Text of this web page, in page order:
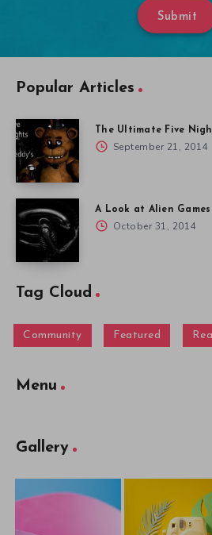
Submit
Popular Articles
The Ultimate Five
September 21, 2014
A Look at Alien
October 31, 2014
Tag Cloud
Community Featured
Menu
Gallery